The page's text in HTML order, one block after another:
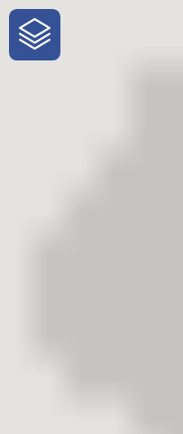
One-Stop-
Traveler